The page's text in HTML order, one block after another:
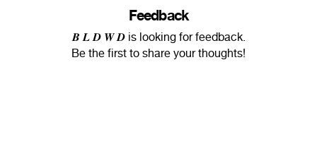
Feedback
𝑩 𝑳 𝑫 𝑾 𝑫 is looking for feedback.
Be the first to share your thoughts!